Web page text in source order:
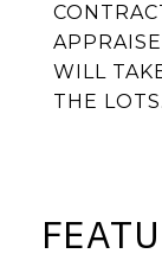
WILL
THE LOTS.